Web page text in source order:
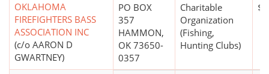
OKLAHOMA
FIREFIGHTERS BASS
ASSOCIATION INC
(c/o AARON D
GWARTNEY)
PO BOX
357
HAMMON,
OK 73650-
0357
Charitable
Organization
(Fishing,
Hunting Clubs)